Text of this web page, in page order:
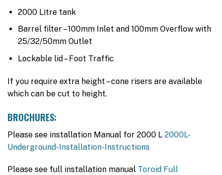
2000 Litre tank
Barrel filter – 100mm Inlet and 100mm Overflow with
25/32/50mm Outlet
Lockable lid – Foot Traffic
If you require extra height – cone risers are available
which can be cut to height.
BROCHURES:
Please see installation Manual for 2000 L 2000L-
Underground-Installation-Instructions
Please see full installation manual Toroid Full